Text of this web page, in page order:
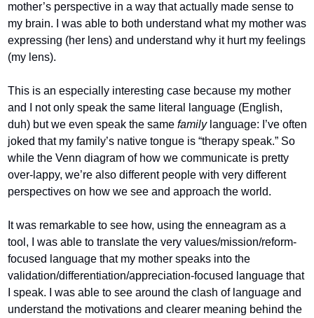
mother’s perspective in a way that actually made sense to
my brain. I was able to both understand what my mother was
expressing (her lens) and understand why it hurt my feelings
(my lens).
This is an especially interesting case because my mother
and I not only speak the same literal language (English,
duh) but we even speak the same family language: I’ve often
joked that my family’s native tongue is “therapy speak.” So
while the Venn diagram of how we communicate is pretty
over-lappy, we’re also different people with very different
perspectives on how we see and approach the world.
It was remarkable to see how, using the enneagram as a
tool, I was able to translate the very values/mission/reform-
focused language that my mother speaks into the
validation/differentiation/appreciation-focused language that
I speak. I was able to see around the clash of language and
understand the motivations and clearer meaning behind the